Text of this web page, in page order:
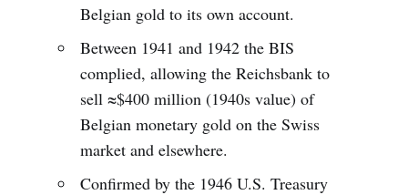
Belgian gold to its own account.
Between 1941 and 1942 the BIS
complied, allowing the Reichsbank to
sell ≈$400 million (1940s value) of
Belgian monetary gold on the Swiss
market and elsewhere.
Confirmed by the 1946 U.S. Treasury